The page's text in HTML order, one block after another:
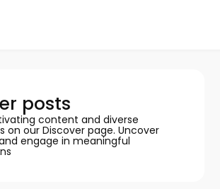
posts
content and diverse
on our Discover page. Uncover
engage in meaningful